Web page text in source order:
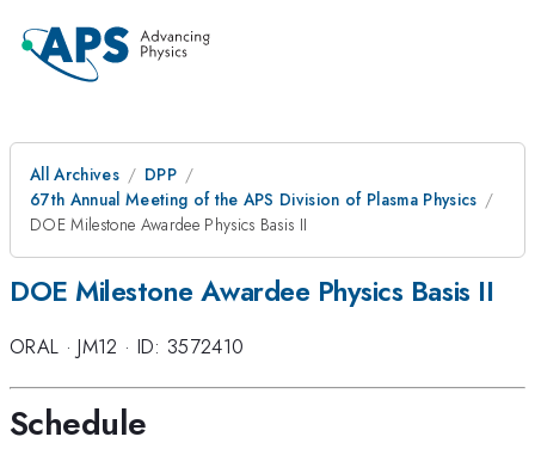
All Archives
DPP
67th Annual Meeting of the APS Division of Plasma Physics
DOE Milestone Awardee Physics Basis II
DOE Milestone Awardee Physics Basis II
ORAL ·JM12 · ID: 3572410
Schedule